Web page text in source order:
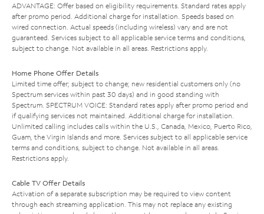
ADVANTAGE: Offer based on eligibility requirements. Standard rates apply
after promo period. Additional charge for installation. Speeds based on
wired connection. Actual speeds (including wireless) vary and are not
guaranteed. Services subject to all applicable service terms and conditions,
subject to change. Not available in all areas. Restrictions apply.
Home Phone Offer Details
Limited time offer; subject to change; new residential customers only (no
Spectrum services within past 30 days) and in good standing with
Spectrum. SPECTRUM VOICE: Standard rates apply after promo period and
if qualifying services not maintained. Additional charge for installation.
Unlimited calling includes calls within the U.S., Canada, Mexico, Puerto Rico,
Guam, the Virgin Islands and more. Services subject to all applicable service
terms and conditions, subject to change. Not available in all areas.
Restrictions apply.
Cable TV Offer Details
Activation of a separate subscription may be required to view content
through each streaming application. This may not replace any existing